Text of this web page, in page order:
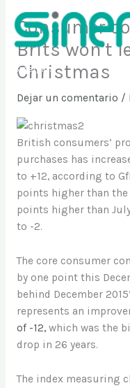
contenido
Sinergios
Consumer
Brits won’t
Christmas
Dejar un comentario /
British consumers’
purchases has
to +12, according to
points higher than the
points higher than
to -2.
The core consumer
by one point this
behind December
represents an
of -12,which was the
drop in 26 years.
The index measuring